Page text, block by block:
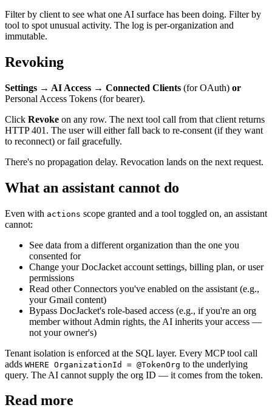
Filter by client to see what one AI surface has been doing. Filter by
tool to spot unusual activity. The log is per-organization and
immutable.
Revoking
Settings → AI Access → Connected Clients (for OAuth) or
Personal Access Tokens (for bearer).
Click Revoke on any row. The next tool call from that client returns
HTTP 401. The user will either fall back to re-consent (if they want
to reconnect) or fail gracefully.
There's no propagation delay. Revocation lands on the next request.
What an assistant cannot do
Even with actions scope granted and a tool toggled on, an assistant
cannot:
See data from a different organization than the one you
consented for
Change your DocJacket account settings, billing plan, or user
permissions
Read other Connectors you've enabled on the assistant (e.g.,
your Gmail content)
Bypass DocJacket's role-based access (e.g., if you're an org
member without Admin rights, the AI inherits your access —
not your owner's)
Tenant isolation is enforced at the SQL layer. Every MCP tool call
adds WHERE OrganizationId = @TokenOrg to the underlying
query. The AI cannot supply the org ID — it comes from the token.
Read more